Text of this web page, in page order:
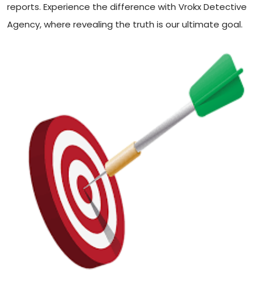
reports. Experience the difference with Vrokx Detective
Agency, where revealing the truth is our ultimate goal.